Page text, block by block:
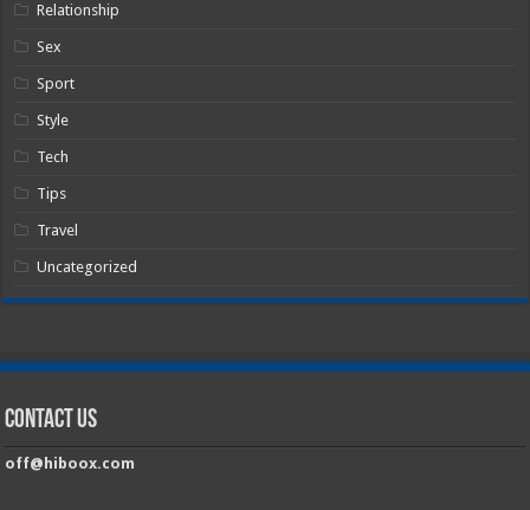
Relationship
Sex
Sport
Style
Tech
Tips
Travel
Uncategorized
Contact Us
off@hiboox.com